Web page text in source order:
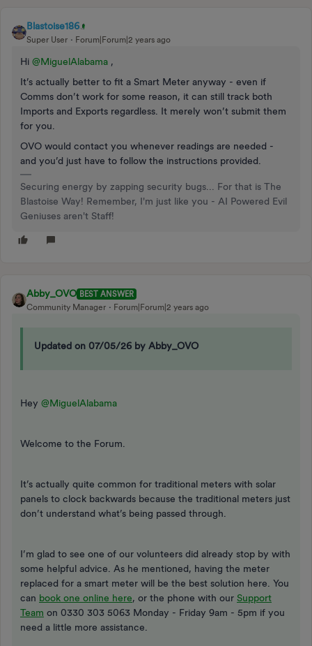
Blastoise186
Super User Forum|Forum|2 years ago
Hi @MiguelAlabama ,
It’s actually better to fit a Smart Meter anyway - even if
Comms don’t work for some reason, it can still track both
Imports and Exports regardless. It merely won’t submit them
for you.
OVO would contact you whenever readings are needed -
and you’d just have to follow the instructions provided.
Securing energy by zapping security bugs... For that is The
Blastoise Way! Remember, I'm just like you - AI Powered Evil
Geniuses aren't Staff!
Abby_OVO BEST ANSWER
Community Manager
Forum|Forum|2 years ago
Updated on 07/05/26 by Abby_OVO
Hey @MiguelAlabama
Welcome to the Forum.
It’s actually quite common for traditional meters with solar
panels to clock backwards because the traditional meters just
don’t understand what’s being passed through.
I’m glad to see one of our volunteers did already stop by with
some helpful advice. As he mentioned, having the meter
replaced for a smart meter will be the best solution here. You
can book one online here, or the phone with our Support
Team on 0330 303 5063 Monday - Friday 9am - 5pm if you
need a little more assistance.